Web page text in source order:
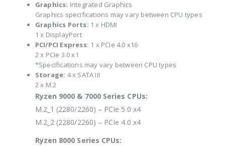
Graphics: Integrated Graphics
Graphics specifications may vary between CPU types
Graphics Ports: 1 x HDMI
1 x DisplayPort
PCI/PCI Express: 1 x PCIe 4.0 x16
2 x PCIe 3.0 x1
*Specifications may vary between CPU types
Storage: 4 x SATA III
2 x M.2
Ryzen 9000 & 7000 Series CPUs:
M.2_1 (2280/2260) – PCIe 5.0 x4
M.2_2 (2280/2260) – PCIe 4.0 x4
Ryzen 8000 Series CPUs: